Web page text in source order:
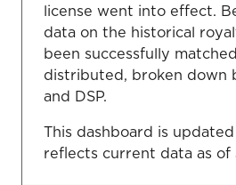
license went into effect.
data on the historical
been successfully
distributed, broken down
and DSP.
This dashboard is
reflects current data as of